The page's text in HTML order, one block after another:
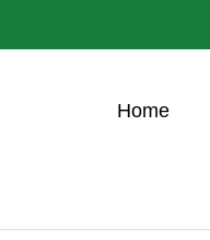
Home